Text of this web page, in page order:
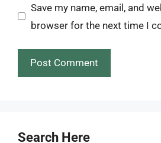
Save my name, email, and
browser for the next time I
Search Here